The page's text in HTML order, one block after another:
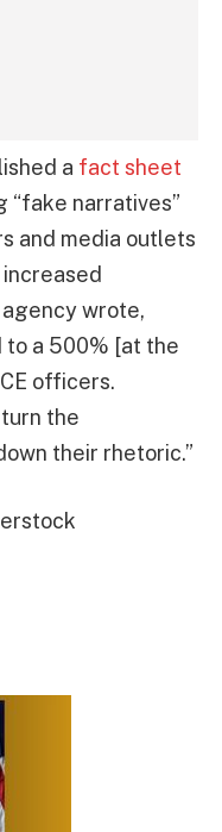
a fact sheet
“fake narratives”
and media outlets
wrote,
to a 500% [at the
officers.
the
their rhetoric.”